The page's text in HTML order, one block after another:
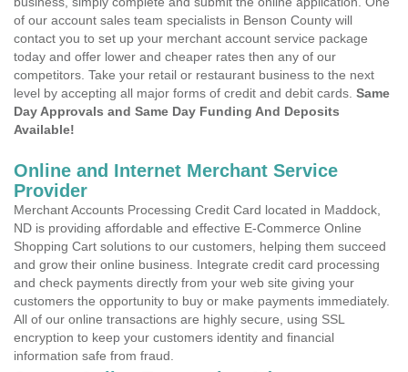
of our account sales team specialists in Benson County will
contact you to set up your merchant account service package
today and offer lower and cheaper rates then any of our
competitors. Take your retail or restaurant business to the next
level by accepting all major forms of credit and debit cards. Same
Day Approvals and Same Day Funding And Deposits
Available!
Online and Internet Merchant Service
Provider
Merchant Accounts Processing Credit Card located in Maddock,
ND is providing affordable and effective E-Commerce Online
Shopping Cart solutions to our customers, helping them succeed
and grow their online business. Integrate credit card processing
and check payments directly from your web site giving your
customers the opportunity to buy or make payments immediately.
All of our online transactions are highly secure, using SSL
encryption to keep your customers identity and financial
information safe from fraud.